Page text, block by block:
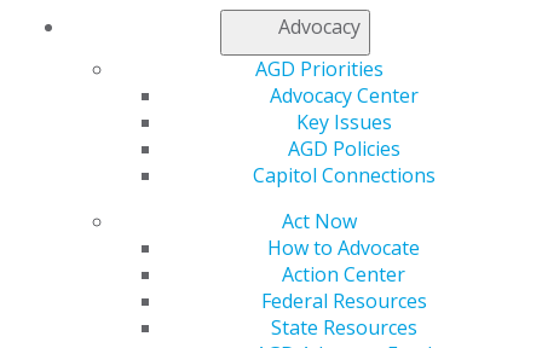
Advocacy
AGD Priorities
Advocacy Center
Key Issues
AGD Policies
Capitol Connections
Act Now
How to Advocate
Action Center
Federal Resources
State Resources
560 W. Lake St., Sixth Floor
Chicago, IL 60661-6600
888.AGD.DENT
Facebook
Instagram
Find an AGD Dentist
Contact Us